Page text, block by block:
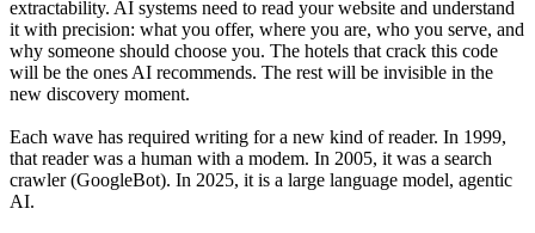
extractability. AI systems need to read your website and understand
it with precision: what you offer, where you are, who you serve, and
why someone should choose you. The hotels that crack this code
will be the ones AI recommends. The rest will be invisible in the
new discovery moment.
Each wave has required writing for a new kind of reader. In 1999,
that reader was a human with a modem. In 2005, it was a search
crawler (GoogleBot). In 2025, it is a large language model, agentic
AI.